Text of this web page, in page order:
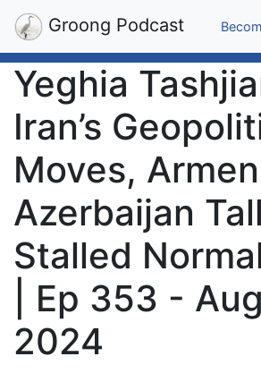
Groong Podcast
Yeghia
Iran’s
Moves,
Azerbaijan
Stalled
| Ep 353 -
2024